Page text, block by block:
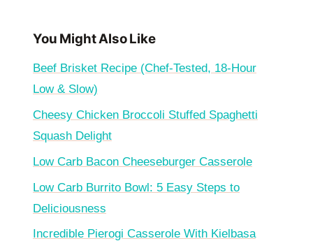
You Might Also Like
Beef Brisket Recipe (Chef-Tested, 18-Hour
Low & Slow)
Cheesy Chicken Broccoli Stuffed Spaghetti
Squash Delight
Low Carb Bacon Cheeseburger Casserole
Low Carb Burrito Bowl: 5 Easy Steps to
Deliciousness
Incredible Pierogi Casserole With Kielbasa